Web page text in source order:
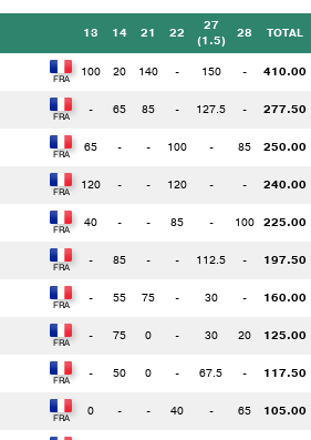
13 14 21 22
27
(1.5)
28 TOTAL
100 20 140 - 150 - 410.00
- 65 85 - 127.5 - 277.50
65 - - 100 - 85 250.00
120 - - 120 - - 240.00
40 - - 85 - 100 225.00
- 85 - - 112.5 - 197.50
- 55 75 - 30 - 160.00
- 75 0 - 30 20 125.00
- 50 0 - 67.5 - 117.50
0 - - 40 - 65 105.00